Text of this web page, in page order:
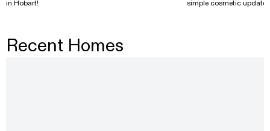
in Hobart!
simple cosmetic
Recent Homes